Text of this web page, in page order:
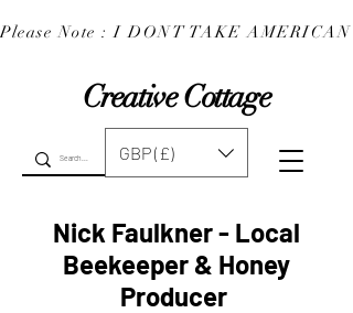
Creative Cottage
Please Note : I DONT TAKE
GBP (£)
Nick Faulkner - Local
Beekeeper & Honey
Producer